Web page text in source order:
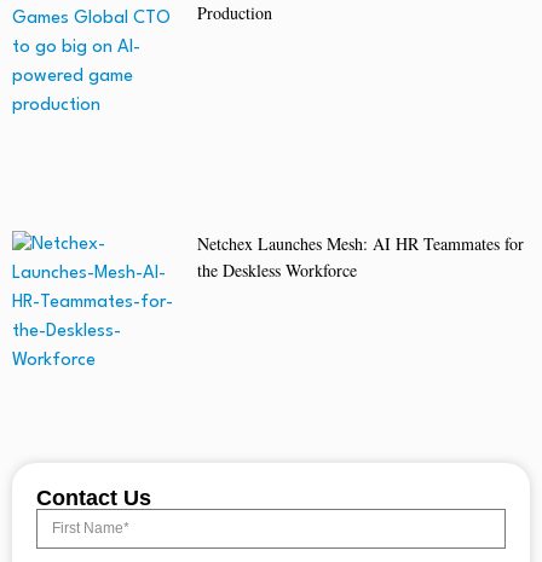
Production
Netchex Launches Mesh: AI HR Teammates for
the Deskless Workforce
Contact Us